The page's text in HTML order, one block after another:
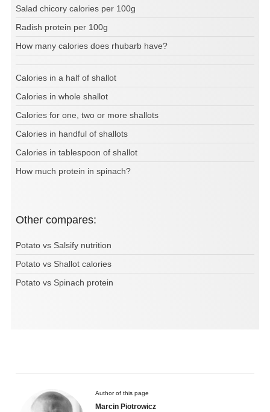
Salad chicory calories per 100g
Radish protein per 100g
How many calories does rhubarb have?
Calories in a half of shallot
Calories in whole shallot
Calories for one, two or more shallots
Calories in handful of shallots
Calories in tablespoon of shallot
How much protein in spinach?
Other compares:
Potato vs Salsify nutrition
Potato vs Shallot calories
Potato vs Spinach protein
Author of this page
Marcin Piotrowicz